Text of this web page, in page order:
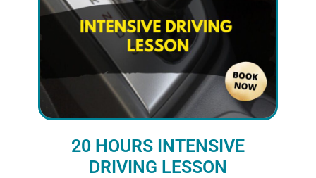
20 HOURS INTENSIVE
DRIVING LESSON